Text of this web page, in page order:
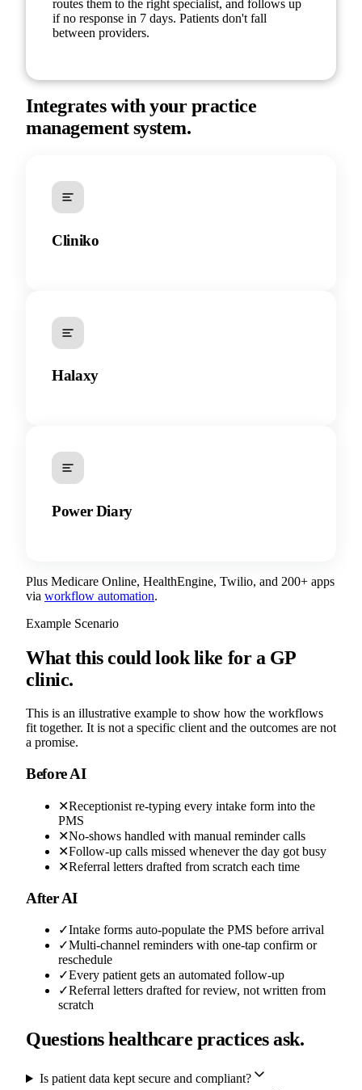
routes them to the right specialist, and follows up
if no response in 7 days. Patients don't fall
between providers.
Integrates with your practice
management system.
Cliniko
Halaxy
Power Diary
Plus Medicare Online, HealthEngine, Twilio, and 200+ apps
via workflow automation.
Example Scenario
What this could look like for a GP
clinic.
This is an illustrative example to show how the workflows
fit together. It is not a specific client and the outcomes are not
a promise.
Before AI
✕Receptionist re-typing every intake form into the
PMS
✕No-shows handled with manual reminder calls
✕Follow-up calls missed whenever the day got busy
✕Referral letters drafted from scratch each time
After AI
✓Intake forms auto-populate the PMS before arrival
✓Multi-channel reminders with one-tap confirm or
reschedule
✓Every patient gets an automated follow-up
✓Referral letters drafted for review, not written from
scratch
Questions healthcare practices ask.
Is patient data kept secure and compliant?